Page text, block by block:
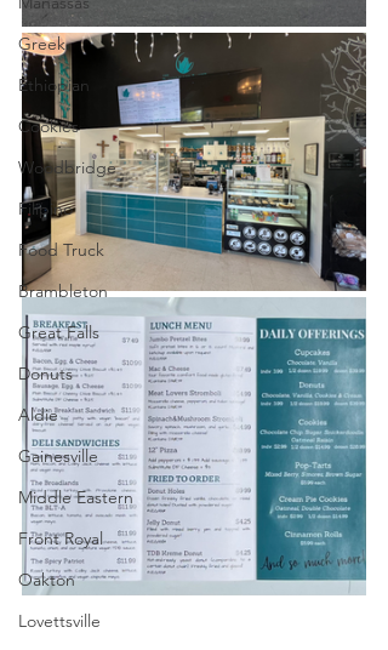
Greek
Ethiopian
Cookies
Woodbridge
Filipino
Food Truck
Brambleton
Great Falls
Donuts
Aldie
Gainesville
Middle Eastern
Front Royal
Oakton
Lovettsville